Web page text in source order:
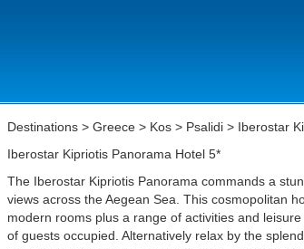
Destinations > Greece > Kos > Psalidi > Iberostar
Iberostar Kipriotis Panorama Hotel 5*
The Iberostar Kipriotis Panorama commands a
views across the Aegean Sea. This cosmopolitan
modern rooms plus a range of activities and
of guests occupied. Alternatively relax by the